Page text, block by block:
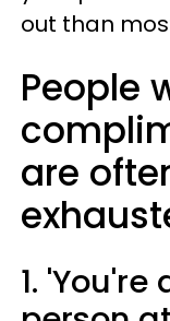
out than
People
are
1.